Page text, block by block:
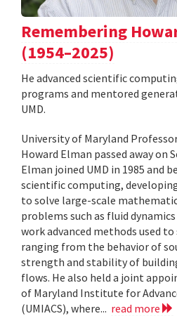
Remembering
(1954–2025)
He advanced scientific
programs and mentored
UMD.
University of Maryland
Howard Elman passed away on
Elman joined UMD in 1985 and
scientific computing,
to solve large-scale
problems such as fluid
work advanced methods used
ranging from the behavior of
strength and stability of
flows. He also held a joint
of Maryland Institute for
(UMIACS), where... read more